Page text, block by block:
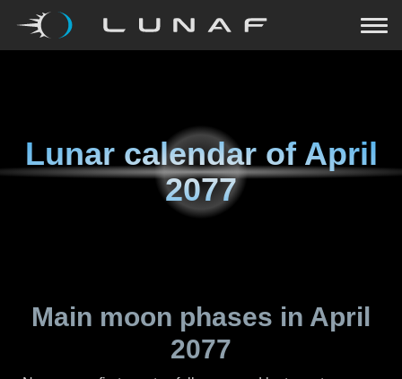
Lunar calendar of April
2077
Main moon phases in April
2077